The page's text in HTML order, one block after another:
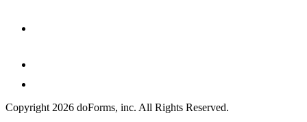
Copyright 2026 doForms, inc. All Rights Reserved.